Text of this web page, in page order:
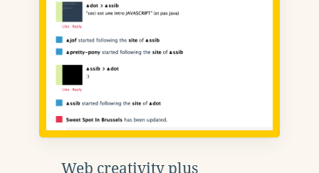
Web creativity plus